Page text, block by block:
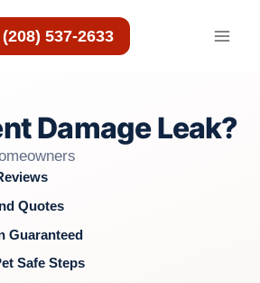
(208) 537-2633
Damage Leak?
Quotes
Guaranteed
Safe Steps